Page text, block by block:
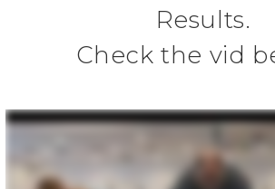
Results.
Check the vid